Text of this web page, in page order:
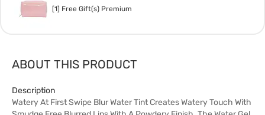
[1] Free Gift(s) Premium
ABOUT THIS PRODUCT
Description
Watery At First Swipe Blur Water Tint Creates Watery Touch With